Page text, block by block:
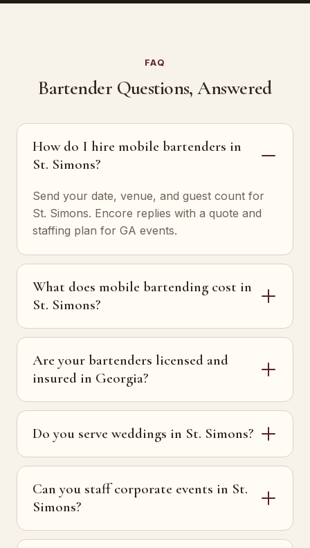
FAQ
Bartender Questions, Answered
How do I hire mobile bartenders in
St. Simons?
Send your date, venue, and guest count for
St. Simons. Encore replies with a quote and
staffing plan for GA events.
What does mobile bartending cost in
St. Simons?
Are your bartenders licensed and
insured in Georgia?
Do you serve weddings in St. Simons?
Can you staff corporate events in St.
Simons?